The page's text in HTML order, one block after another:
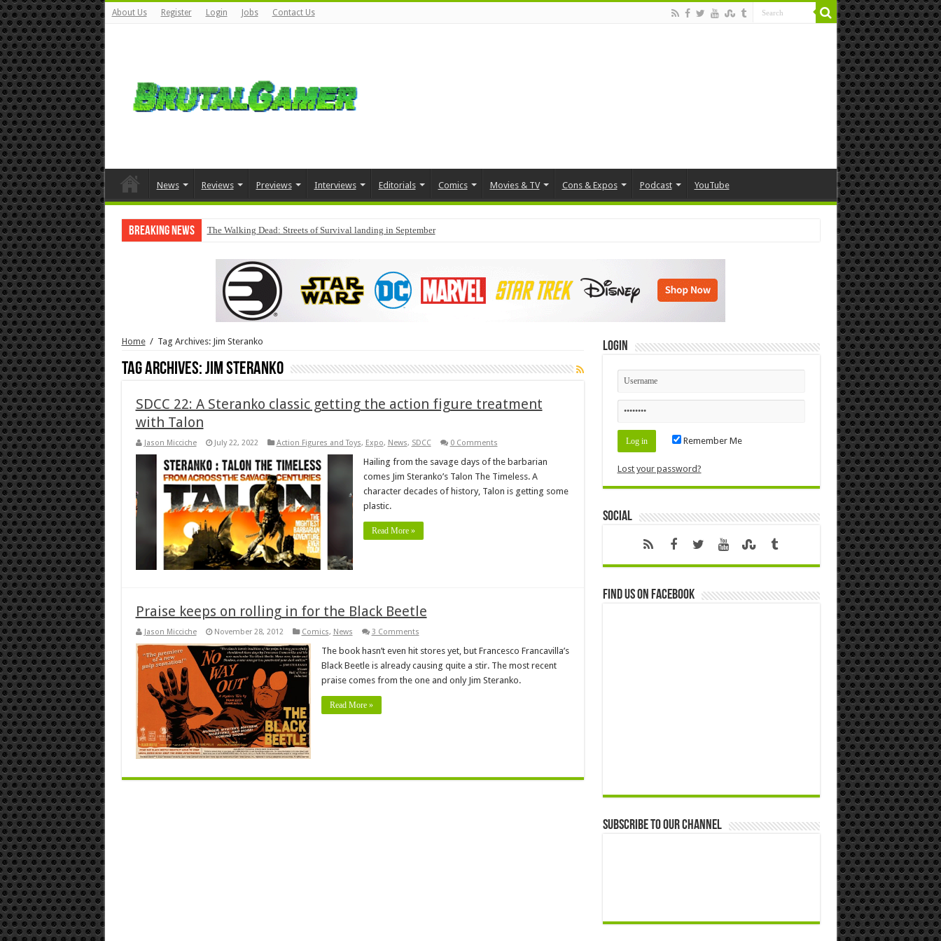
About Us Register Login Jobs Contact Us
News Reviews Previews Interviews Editorials Comics Movies & TV Cons & Expos Podcast YouTube
Breaking News The Walking Dead: Streets of Survival landing in September
Home / Tag Archives: Jim Steranko
Tag Archives:Jim Steranko
SDCC 22: A Steranko classic getting the action figure treatment
with Talon
Jason Micciche July 22, 2022 Action Figures and Toys, Expo, News, SDCC 0 Comments
Hailing from the savage days of the barbarian
comes Jim Steranko’s Talon The Timeless. A
character decades of history, Talon is getting some
plastic.
Read More »
Praise keeps on rolling in for the Black Beetle
Jason Micciche November 28, 2012 Comics, News 3 Comments
The book hasn’t even hit stores yet, but Francesco Francavilla’s
Black Beetle is already causing quite a stir. The most recent
praise comes from the one and only Jim Steranko.
Read More »
Login
Remember Me
Lost your password?
Social
Find us on Facebook
Subscribe to our Channel